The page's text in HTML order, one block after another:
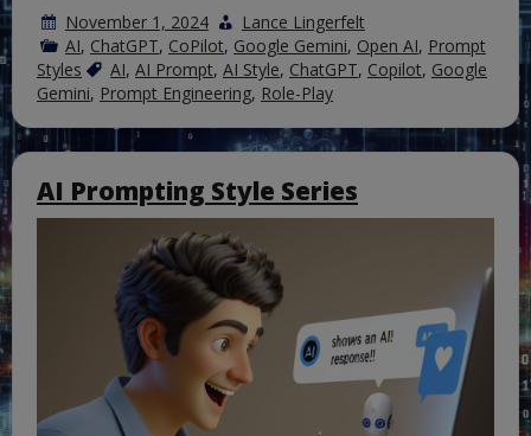
November 1, 2024
Lance Lingerfelt
AI, ChatGPT, CoPilot, Google Gemini, Open AI, Prompt
Styles
AI, AI Prompt, AI Style, ChatGPT, Copilot, Google
Gemini, Prompt Engineering, Role-Play
AI Prompting Style Series